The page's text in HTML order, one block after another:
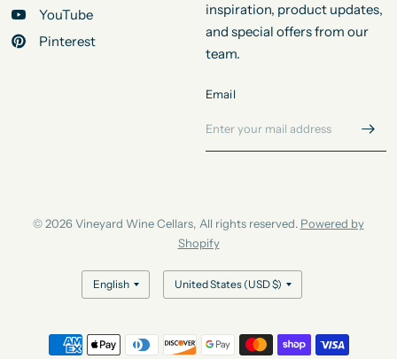
YouTube
Pinterest
inspiration, product updates,
and special offers from our
team.
Email
© 2026 Vineyard Wine Cellars, All rights reserved. Powered by
Shopify